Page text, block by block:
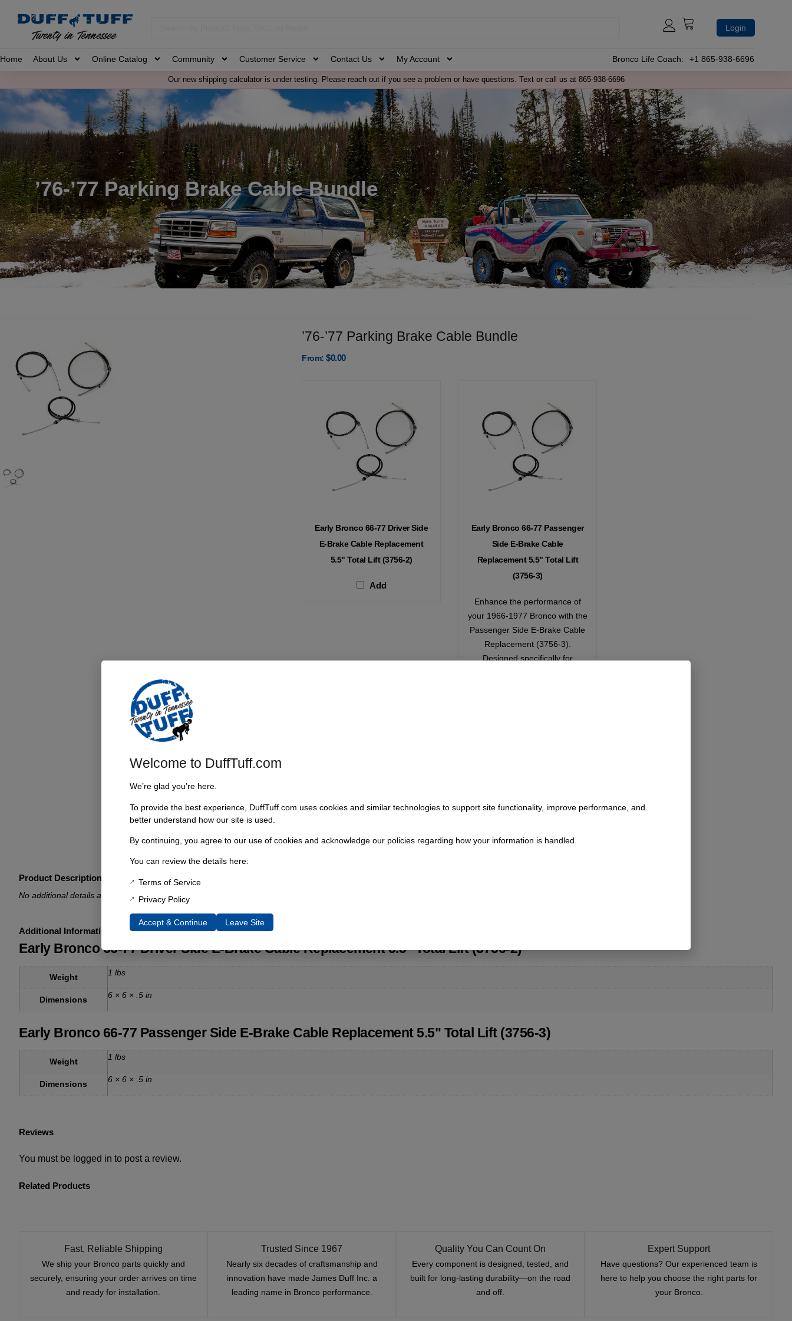
Login
Home About Us Online Catalog Community Customer Service Contact Us My Account Bronco Life Coach: +1 865-938-6696
Our new shipping calculator is under testing. Please reach out if you see a problem or have questions. Text or call us at 865-938-6696
’76-’77 Parking Brake Cable Bundle
’76-’77 Parking Brake Cable Bundle
From: $0.00
Early Bronco 66-77 Driver Side
E-Brake Cable Replacement
5.5" Total Lift (3756-2)
Add
Early Bronco 66-77 Passenger
Side E-Brake Cable
Replacement 5.5" Total Lift
(3756-3)
Enhance the performance of
your 1966-1977 Bronco with the
Passenger Side E-Brake Cable
Replacement (3756-3).
Designed specifically for
Add To Cart
Product Description
No additional details available.
Additional Information
Early Bronco 66-77 Driver Side E-Brake Cable Replacement 5.5" Total Lift (3756-2)
Weight 1 lbs
Dimensions 6 × 6 × .5 in
Early Bronco 66-77 Passenger Side E-Brake Cable Replacement 5.5" Total Lift (3756-3)
Weight 1 lbs
Dimensions 6 × 6 × .5 in
Reviews
You must be logged in to post a review.
Related Products
Fast, Reliable Shipping
We ship your Bronco parts quickly and
securely, ensuring your order arrives on time
and ready for installation.
Trusted Since 1967
Nearly six decades of craftsmanship and
innovation have made James Duff Inc. a
leading name in Bronco performance.
Quality You Can Count On
Every component is designed, tested, and
built for long-lasting durability—on the road
and off.
Expert Support
Have questions? Our experienced team is
here to help you choose the right parts for
your Bronco.
Welcome to DuffTuff.com
We’re glad you’re here.
To provide the best experience, DuffTuff.com uses cookies and similar technologies to support site functionality, improve performance, and
better understand how our site is used.
By continuing, you agree to our use of cookies and acknowledge our policies regarding how your information is handled.
You can review the details here:
Terms of Service
Privacy Policy
Accept & Continue Leave Site